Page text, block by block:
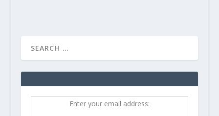
Enter your email address: